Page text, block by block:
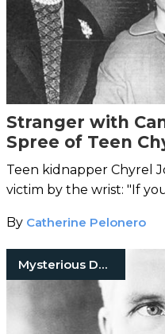
Stranger with
Spree of Teen
Teen kidnapper Chyrel
victim by the wrist: "If
By Catherine Pelonero
Mysterious Death